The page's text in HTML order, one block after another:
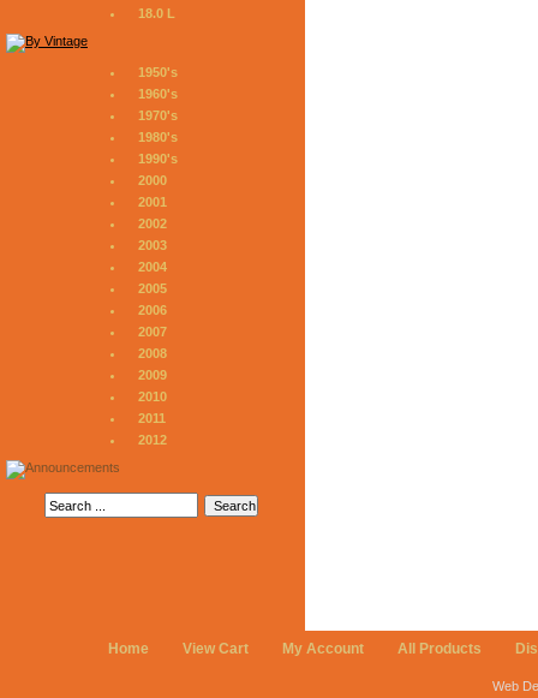
18.0 L
1950's
1960's
1970's
1980's
1990's
2000
2001
2002
2003
2004
2005
2006
2007
2008
2009
2010
2011
2012
Home View Cart My Account All Products
Web